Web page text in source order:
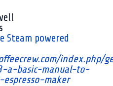
Steam powered
index.php/
a-basic-manual-to-
maker